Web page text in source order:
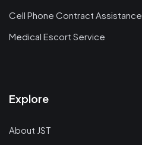
Cell Phone Contract Assistance
Medical Escort Service
Explore
About JST